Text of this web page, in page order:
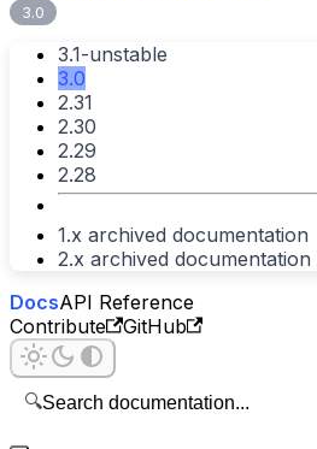
3.0
3.1-unstable
3.0
2.31
2.30
2.29
2.28
1.x archived documentation
2.x archived documentation
DocsAPI Reference
Contribute
GitHub
🔍Search documentation...